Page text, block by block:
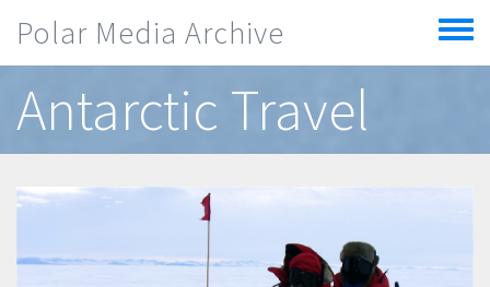
Polar Media Archive
Toggle
menu
Antarctic Travel